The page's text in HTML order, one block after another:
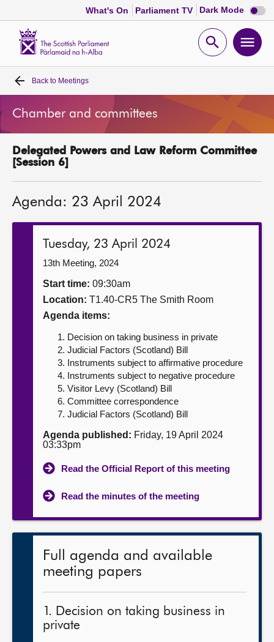
What's On Parliament TV Dark Mode Dark
mode
Open
Home
Bills and laws
MSPs
Get involved
Contact us
Back to Meetings
Chamber and committees
Delegated Powers and Law Reform Committee
[Session 6]
Agenda: 23 April 2024
Tuesday, 23 April 2024
13th Meeting, 2024
Start time: 09:30am
Location: T1.40-CR5 The Smith Room
Agenda items:
Decision on taking business in private
Judicial Factors (Scotland) Bill
Instruments subject to affirmative procedure
Instruments subject to negative procedure
Visitor Levy (Scotland) Bill
Committee correspondence
Judicial Factors (Scotland) Bill
Agenda published: Friday, 19 April 2024
03:33pm
Read the Official Report of this meeting
Read the minutes of the meeting
Full agenda and available
meeting papers
1. Decision on taking business in
private